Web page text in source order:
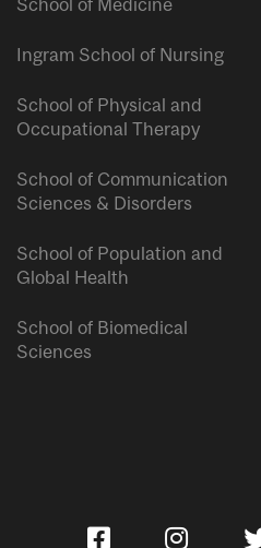
School of Medicine
Ingram School of Nursing
School of Physical and
Occupational Therapy
School of Communication
Sciences & Disorders
School of Population and
Global Health
School of Biomedical
Sciences